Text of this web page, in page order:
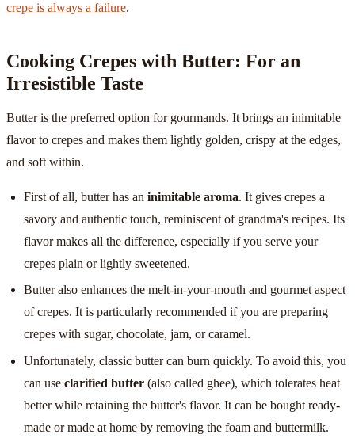
crepe is always a failure.
Cooking Crepes with Butter: For an
Irresistible Taste
Butter is the preferred option for gourmands. It brings an inimitable
flavor to crepes and makes them lightly golden, crispy at the edges,
and soft within.
First of all, butter has aninimitable aroma. It gives crepes a
savory and authentic touch, reminiscent of grandma's recipes. Its
flavor makes all the difference, especially if you serve your
crepes plain or lightly sweetened.
Butter also enhances the melt-in-your-mouth and gourmet aspect
of crepes. It is particularly recommended if you are preparing
crepes with sugar, chocolate, jam, or caramel.
Unfortunately, classic butter can burn quickly. To avoid this, you
can useclarified butter (also called ghee), which tolerates heat
better while retaining the butter's flavor. It can be bought ready-
made or made at home by removing the foam and buttermilk.